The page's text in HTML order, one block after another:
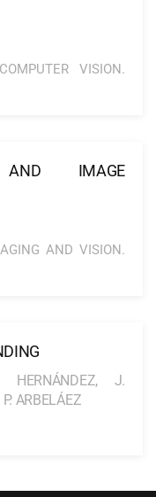
VISION.
AND IMAGE
AND VISION.
J.
ARBELÁEZ